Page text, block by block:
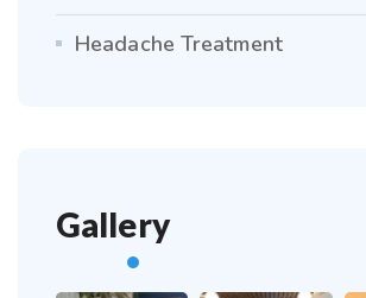
Headache Treatment
Gallery